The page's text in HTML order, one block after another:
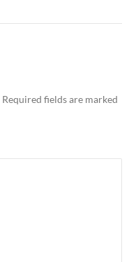
Required fields are marked